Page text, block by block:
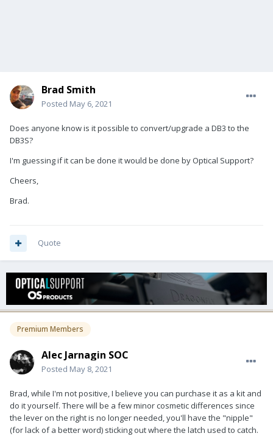
Brad Smith
Posted May 6, 2021
Does anyone know is it possible to convert/upgrade a DB3 to the
DB3S?
I'm guessing if it can be done it would be done by Optical Support?
Cheers,
Brad.
Quote
Premium Members
Alec Jarnagin SOC
Posted May 8, 2021
Brad, while I'm not positive, I believe you can purchase it as a kit and
do it yourself. There will be a few minor cosmetic differences since
the lever on the right is no longer needed, you'll have the "nipple"
(for lack of a better word) sticking out where the latch used to catch.